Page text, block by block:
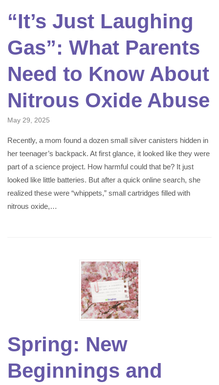
“It’s Just Laughing
Gas”: What Parents
Need to Know About
Nitrous Oxide Abuse
May 29, 2025
Recently, a mom found a dozen small silver canisters hidden in
her teenager’s backpack. At first glance, it looked like they were
part of a science project. How harmful could that be? It just
looked like little batteries. But after a quick online search, she
realized these were “whippets,” small cartridges filled with
nitrous oxide,…
Spring: New
Beginnings and